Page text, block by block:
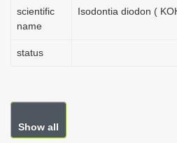
scientific
name
Isodontia diodon (
status
Show all